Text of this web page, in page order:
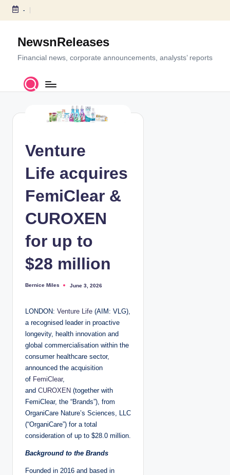
S
c
-
NewsnReleases
Financial news, corporate announcements, analysts’ reports
Venture
Life acquires
FemiClear &
CUROXEN
for up to
$28 million
P
e
b
y
Bernice Miles June 3, 2026
LONDON: Venture Life (AIM: VLG),
a recognised leader in proactive
longevity, health innovation and
global commercialisation within the
consumer healthcare sector,
announced the acquisition
of FemiClear,
and CUROXEN (together with
FemiClear, the “Brands”), from
OrganiCare Nature’s Sciences, LLC
(“OrganiCare”) for a total
consideration of up to $28.0 million.
Background to the Brands
Founded in 2016 and based in